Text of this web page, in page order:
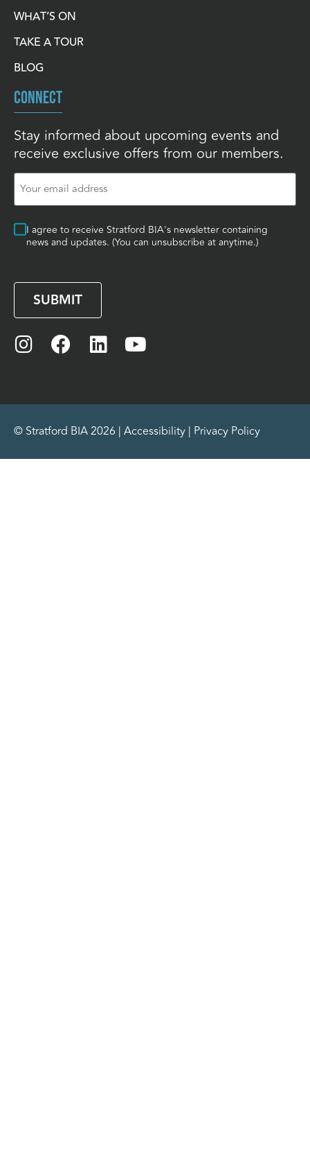
WHAT’S ON
TAKE A TOUR
BLOG
CONNECT
Stay informed about upcoming events and
receive exclusive offers from our members.
Email
Consent
I agree to receive Stratford BIA's newsletter containing
news and updates. (You can unsubscribe at anytime.)
© Stratford BIA 2026 | Accessibility | Privacy Policy